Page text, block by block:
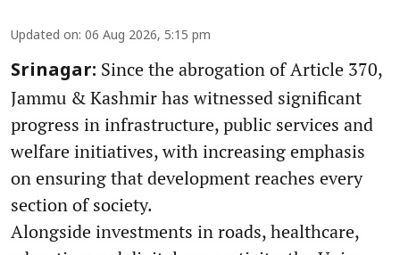
Updated on: 06 Aug 2026, 5:15 pm
Srinagar: Since the abrogation of Article 370,
Jammu & Kashmir has witnessed significant
progress in infrastructure, public services and
welfare initiatives, with increasing emphasis
on ensuring that development reaches every
section of society.
Alongside investments in roads, healthcare,